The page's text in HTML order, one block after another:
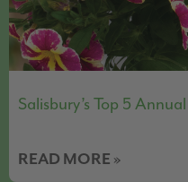
Salisbury’s Top 5
READ MORE »